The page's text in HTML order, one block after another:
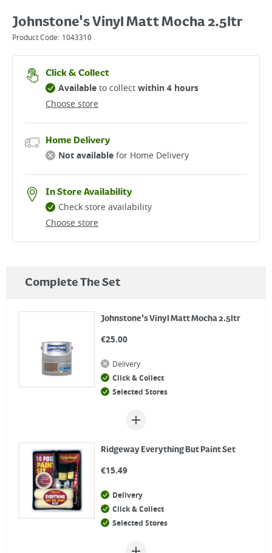
Johnstone's Vinyl Matt Mocha 2.5ltr
Product Code: 1043310
Click & Collect
Choose store
Availableto collectwithin 4 hours
Home Delivery
Not availablefor Home Delivery
In Store Availability
Choose store
Check store availability
Complete The Set
Johnstone's Vinyl Matt Mocha 2.5ltr
€25.00
Delivery
Click & Collect
Selected Stores
Ridgeway Everything But Paint Set
€15.49
Delivery
Click & Collect
Selected Stores